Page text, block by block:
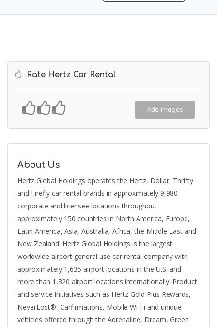
Rate Hertz Car Rental
Add Images
About Us
Hertz Global Holdings operates the Hertz, Dollar, Thrifty
and Firefly car rental brands in approximately 9,980
corporate and licensee locations throughout
approximately 150 countries in North America, Europe,
Latin America, Asia, Australia, Africa, the Middle East and
New Zealand. Hertz Global Holdings is the largest
worldwide airport general use car rental company with
approximately 1,635 airport locations in the U.S. and
more than 1,320 airport locations internationally. Product
and service initiatives such as Hertz Gold Plus Rewards,
NeverLost®, Carfirmations, Mobile Wi-Fi and unique
vehicles offered through the Adrenaline, Dream, Green